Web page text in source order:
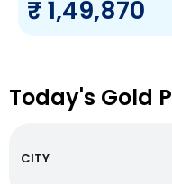
₹ 1,49,870
Today's Gold
CITY